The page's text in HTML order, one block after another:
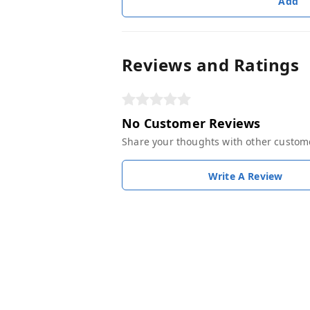
Reviews and Ratings
No Customer Reviews
Share your thoughts with other
Write A Review